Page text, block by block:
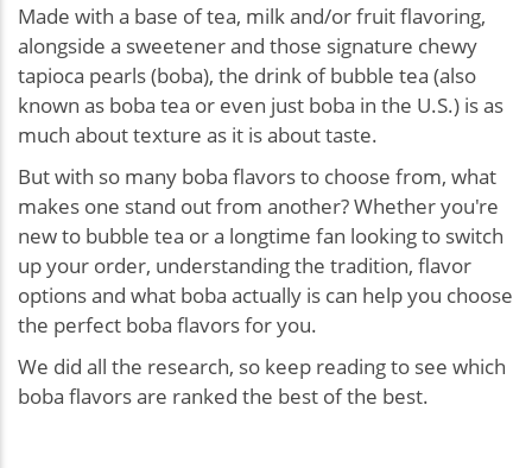
Made with a base of tea, milk and/or fruit flavoring,
alongside a sweetener and those signature chewy
tapioca pearls (boba), the drink of bubble tea (also
known as boba tea or even just boba in the U.S.) is as
much about texture as it is about taste.
But with so many boba flavors to choose from, what
makes one stand out from another? Whether you're
new to bubble tea or a longtime fan looking to switch
up your order, understanding the tradition, flavor
options and what boba actually is can help you choose
the perfect boba flavors for you.
We did all the research, so keep reading to see which
boba flavors are ranked the best of the best.